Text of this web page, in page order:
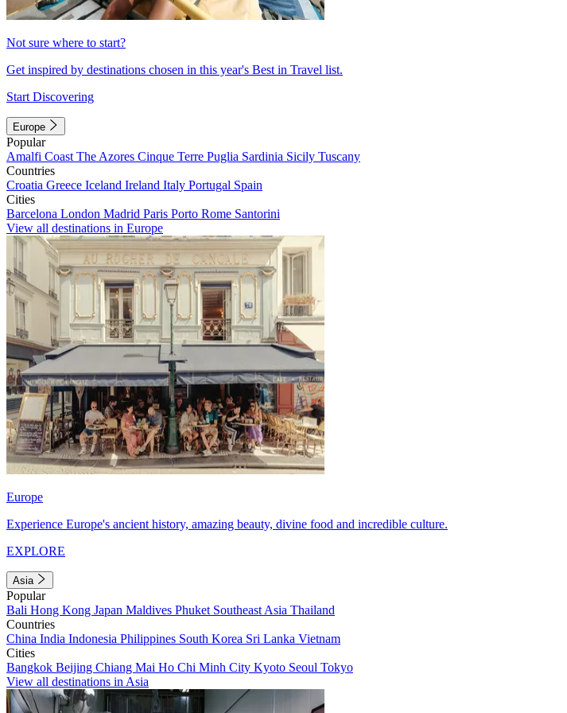
Not sure where to start?
Get inspired by destinations chosen in this year's Best in Travel list.
Start Discovering
Europe
Popular
Amalfi Coast The Azores Cinque Terre Puglia Sardinia Sicily Tuscany
Countries
Croatia Greece Iceland Ireland Italy Portugal Spain
Cities
Barcelona London Madrid Paris Porto Rome Santorini
View all destinations in Europe
Europe
Experience Europe's ancient history, amazing beauty, divine food and incredible culture.
EXPLORE
Asia
Popular
Bali Hong Kong Japan Maldives Phuket Southeast Asia Thailand
Countries
China India Indonesia Philippines South Korea Sri Lanka Vietnam
Cities
Bangkok Beijing Chiang Mai Ho Chi Minh City Kyoto Seoul Tokyo
View all destinations in Asia